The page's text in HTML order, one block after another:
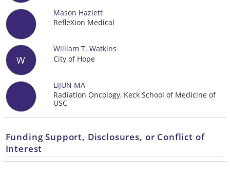
Mason Hazlett
RefleXion Medical
W
William T. Watkins
City of Hope
LIJUN MA
Radiation Oncology, Keck School of Medicine of
USC
Funding Support, Disclosures, or Conflict of
Interest